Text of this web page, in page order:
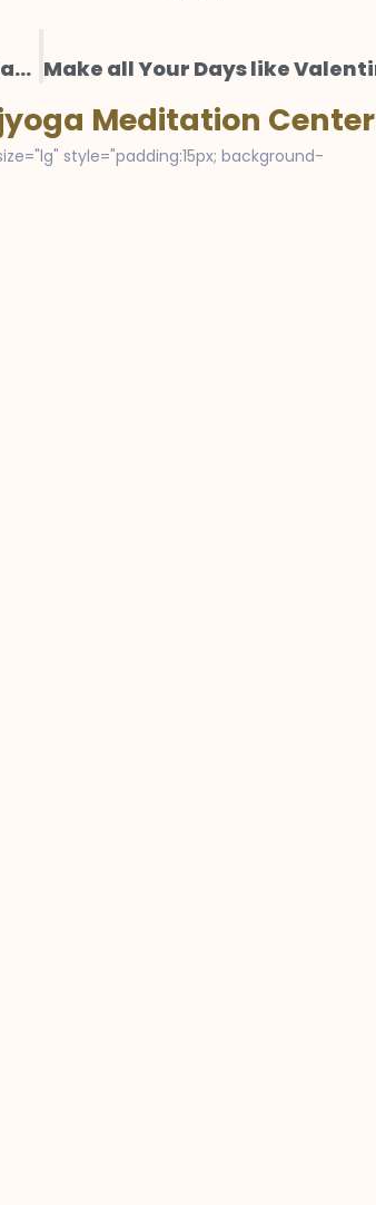
A Greater Love: Demystifying Detachment
Meditation Center
style="padding:15px; background-